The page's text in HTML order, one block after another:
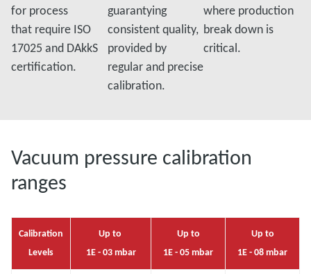
for process
that require ISO
17025 and DAkkS
certification.
guarantying
consistent quality,
provided by
regular and precise
calibration.
where production
break down is
critical.
Vacuum pressure calibration
ranges
Calibration
Levels
Up to
1E - 03 mbar
Up to
1E - 05 mbar
Up to
1E - 08 mbar